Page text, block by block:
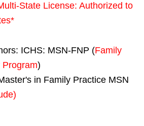
State License: Authorized to
*
ICHS: MSN-FNP (Family
)
in Family Practice MSN